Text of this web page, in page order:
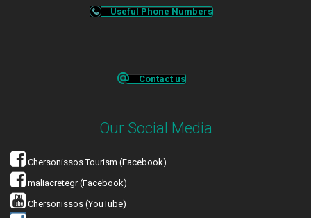
Useful Phone Numbers
Contact us
Our Social Media
Chersonissos Tourism (Facebook)
maliacretegr (Facebook)
Chersonissos (YouTube)